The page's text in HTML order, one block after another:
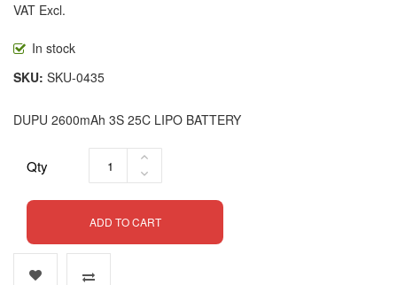
VAT Excl.
In stock
SKU SKU-0435
DUPU 2600mAh 3S 25C LIPO BATTERY
Qty
ADD TO CART